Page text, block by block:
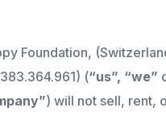
Foundation,
(“us”, “we”
) will not sell, rent,